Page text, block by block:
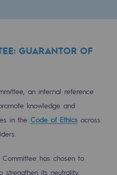
safety program
at work
GUARANTOR OF
an internal reference
knowledge and
in the Code of Ethics across
Committee has chosen to
its neutrality,